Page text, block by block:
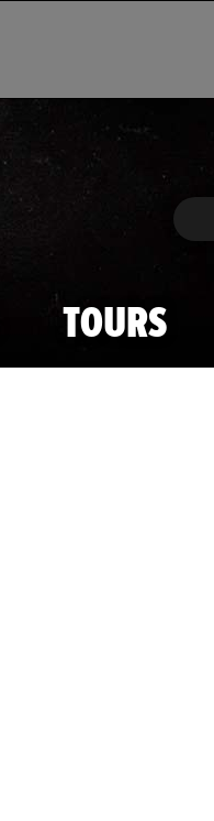
Search
TOURS